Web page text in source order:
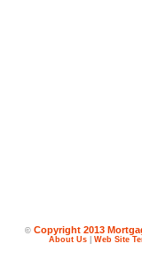
© Copyright 2013
About Us| Web Site